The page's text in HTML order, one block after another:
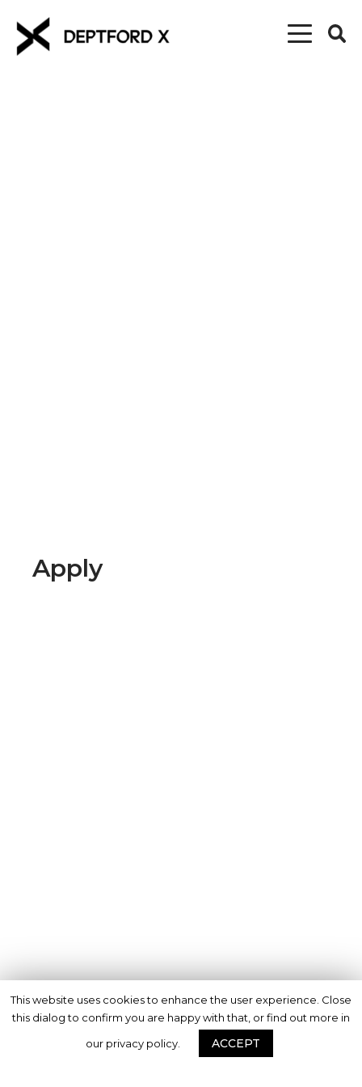
Apply
This website uses cookies to enhance the user experience. Close
this dialog to confirm you are happy with that, or find out more in
our privacy policy.
ACCEPT